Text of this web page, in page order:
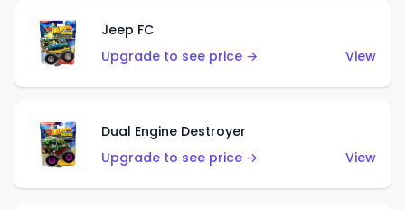
Jeep FC
Upgrade to see price →
View
Dual Engine Destroyer
Upgrade to see price →
View